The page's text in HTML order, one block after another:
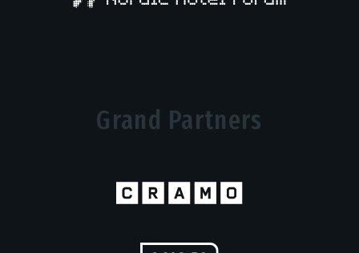
Grand Partners